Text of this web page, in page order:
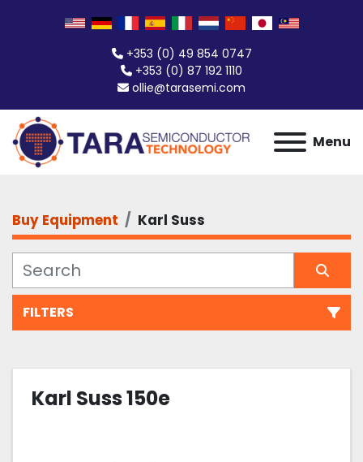
+353 (0) 49 854 0747
+353 (0) 87 192 1110
ollie@tarasemi.com
Menu
Buy Equipment Karl Suss
FILTERS
Sort by
Karl Suss 150e